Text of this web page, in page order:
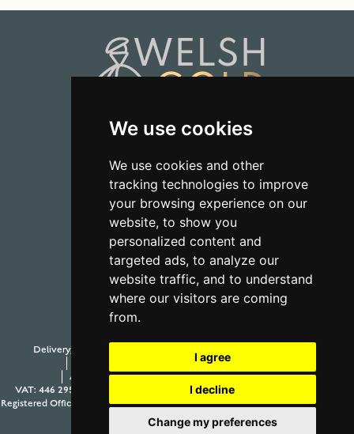
We use cookies
We use cookies and other
tracking technologies to improve
your browsing experience on our
website, to show you
personalized content and
targeted ads, to analyze our
website traffic, and to understand
where our visitors are coming
from.
I agree
I decline
Change my preferences
CONTACT US
Delivery, Duty and Taxes
Privacy PolicyTestimonials
Anti-Slavery and Human Trafficking PolicySitemap
VAT: 446 2958 63
Company Number: 08397989© 2026 Aur Cymru Limited
Registered Office: Aur Cymru Limited, 1 Seamer Road Corner, Scarborough, North
Yorkshire YO12 5BB